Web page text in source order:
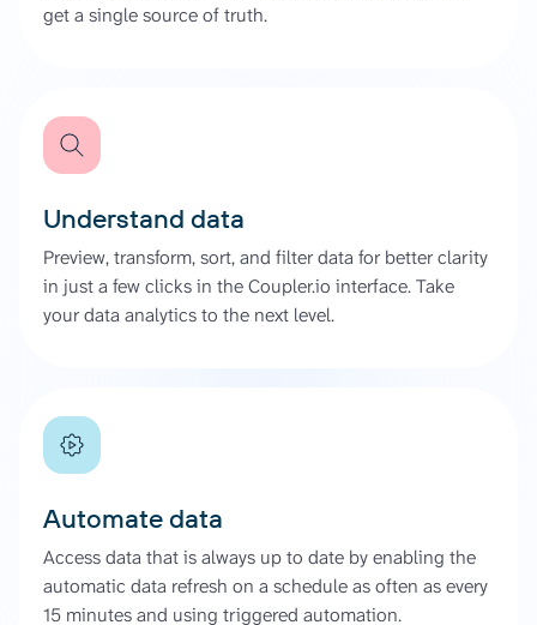
get a single source of truth.
Understand data
Preview, transform, sort, and filter data for better clarity
in just a few clicks in the Coupler.io interface. Take
your data analytics to the next level.
Automate data
Access data that is always up to date by enabling the
automatic data refresh on a schedule as often as every
15 minutes and using triggered automation.